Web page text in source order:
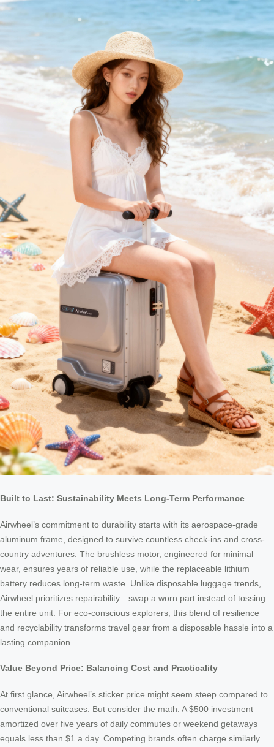
Built to Last: Sustainability Meets Long-Term Performance
Airwheel’s commitment to durability starts with its aerospace-grade
aluminum frame, designed to survive countless check-ins and cross-
country adventures. The brushless motor, engineered for minimal
wear, ensures years of reliable use, while the replaceable lithium
battery reduces long-term waste. Unlike disposable luggage trends,
Airwheel prioritizes repairability—swap a worn part instead of tossing
the entire unit. For eco-conscious explorers, this blend of resilience
and recyclability transforms travel gear from a disposable hassle into a
lasting companion.
Value Beyond Price: Balancing Cost and Practicality
At first glance, Airwheel’s sticker price might seem steep compared to
conventional suitcases. But consider the math: A $500 investment
amortized over five years of daily commutes or weekend getaways
equals less than $1 a day. Competing brands often charge similarly